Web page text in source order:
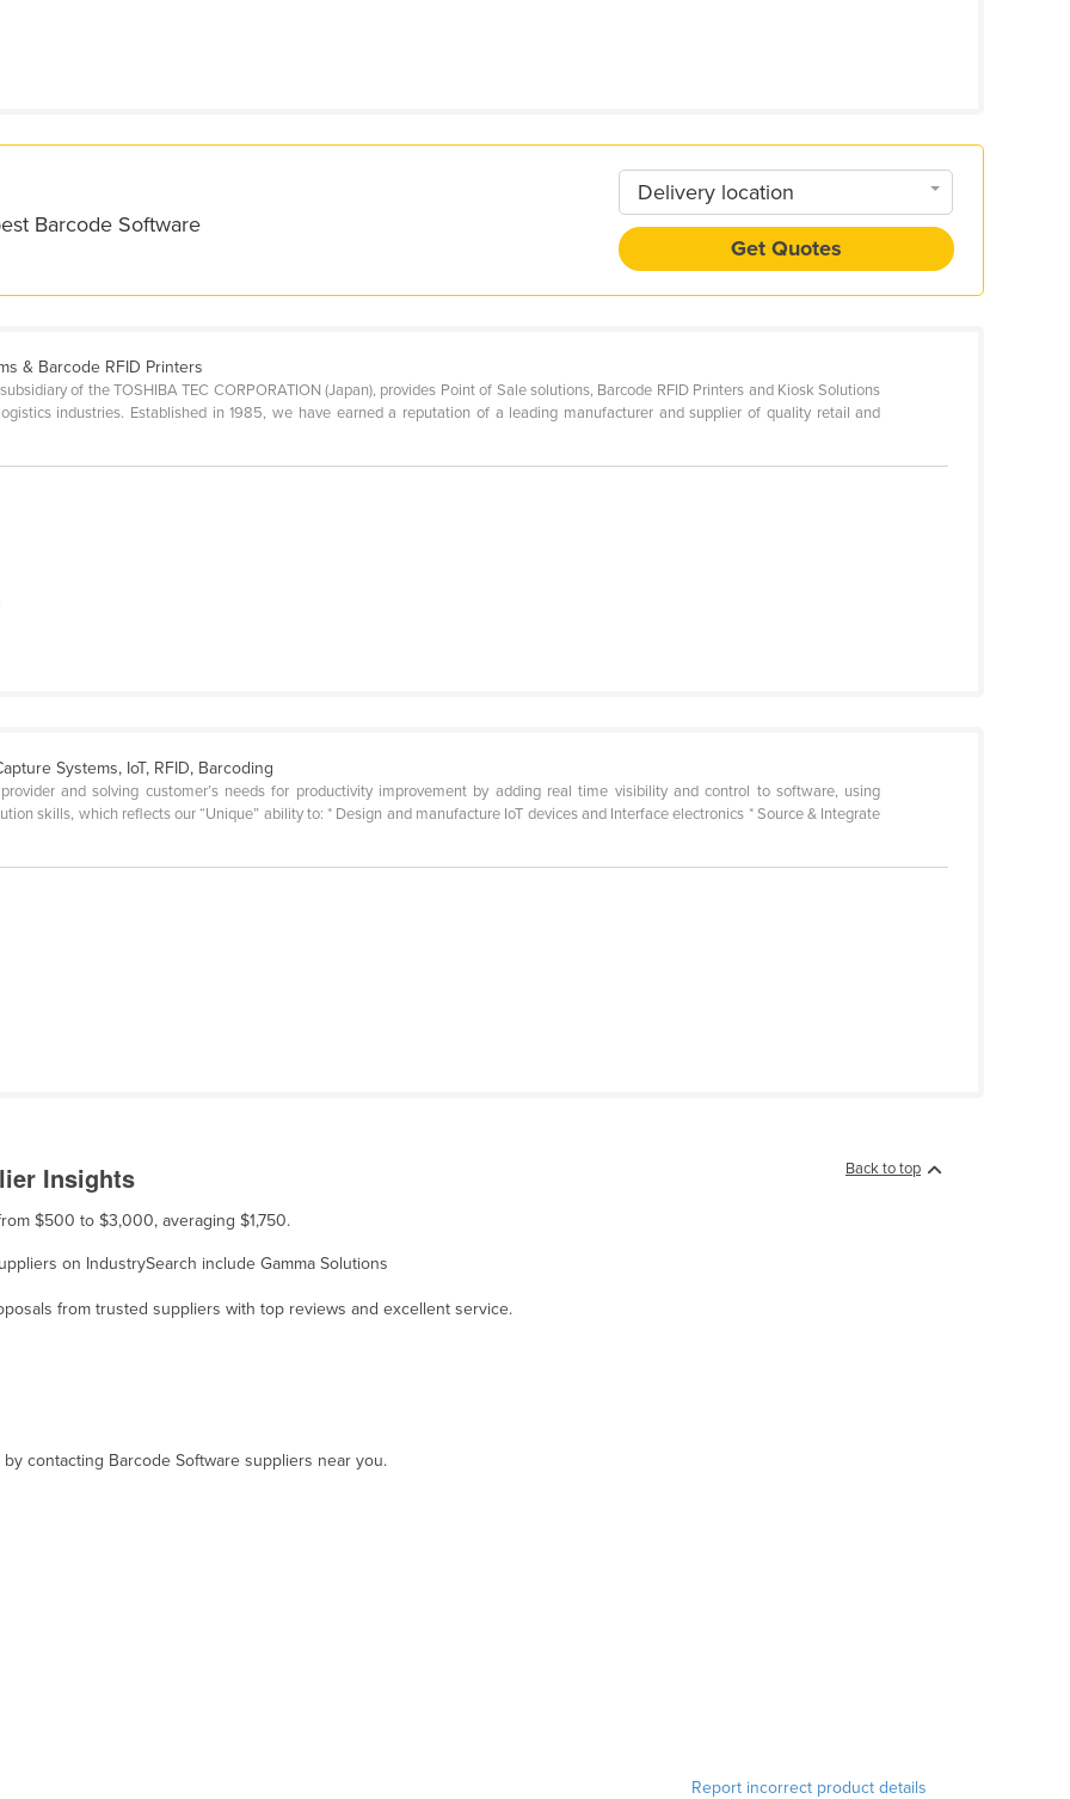
Barcode Software
Delivery location
Get Quotes
& Barcode RFID Printers
of the TOSHIBA TEC CORPORATION (Japan), provides Point of Sale solutions, Barcode RFID Printers and Kiosk Solutions
industries. Established in 1985, we have earned a reputation of a leading manufacturer and supplier of quality retail and
Systems, IoT, RFID, Barcoding
and solving customer’s needs for productivity improvement by adding real time visibility and control to software, using
skills, which reflects our “Unique” ability to: * Design and manufacture IoT devices and Interface electronics * Source & Integrate
Back to top
Insights
$500 to $3,000, averaging $1,750.
on IndustrySearch include Gamma Solutions
from trusted suppliers with top reviews and excellent service.
contacting Barcode Software suppliers near you.
Report incorrect product details